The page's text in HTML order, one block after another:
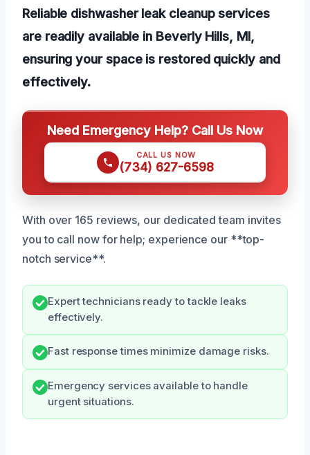
Reliable dishwasher leak cleanup services
are readily available in Beverly Hills, MI,
ensuring your space is restored quickly and
effectively.
Need Emergency Help? Call Us Now
CALL US NOW
(734) 627-6598
With over 165 reviews, our dedicated team invites
you to call now for help; experience our **top-
notch service**.
Expert technicians ready to tackle leaks
effectively.
Fast response times minimize damage risks.
Emergency services available to handle
urgent situations.